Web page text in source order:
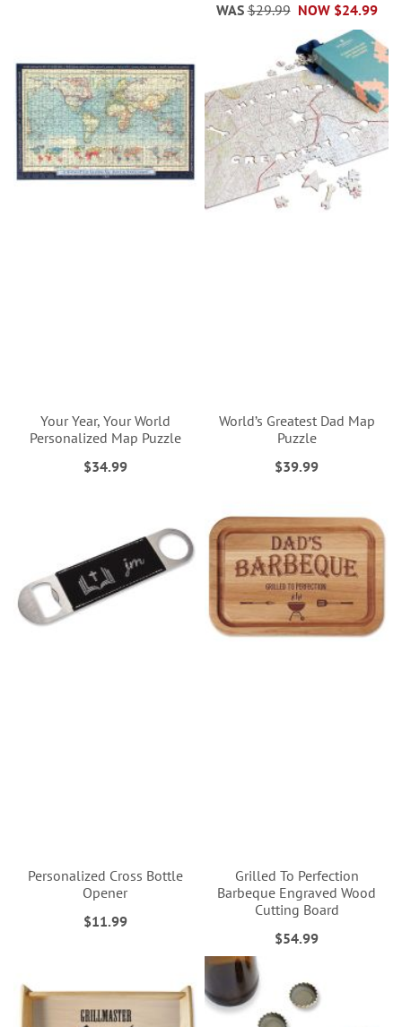
NOW $24.99
WAS $29.99
Your Year, Your World
Personalized Map Puzzle
$34.99
World’s Greatest Dad Map
Puzzle
$39.99
Personalized Cross Bottle
Opener
$11.99
Grilled To Perfection
Barbeque Engraved Wood
Cutting Board
$54.99